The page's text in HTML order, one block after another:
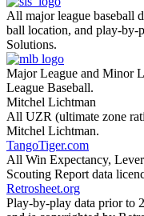
All major league baseball
ball location, and play-by-
Solutions.
Major League and Minor
League Baseball.
Mitchel Lichtman
All UZR (ultimate zone
Mitchel Lichtman.
TangoTiger.com
All Win Expectancy,
Scouting Report data
Retrosheet.org
Play-by-play data prior to